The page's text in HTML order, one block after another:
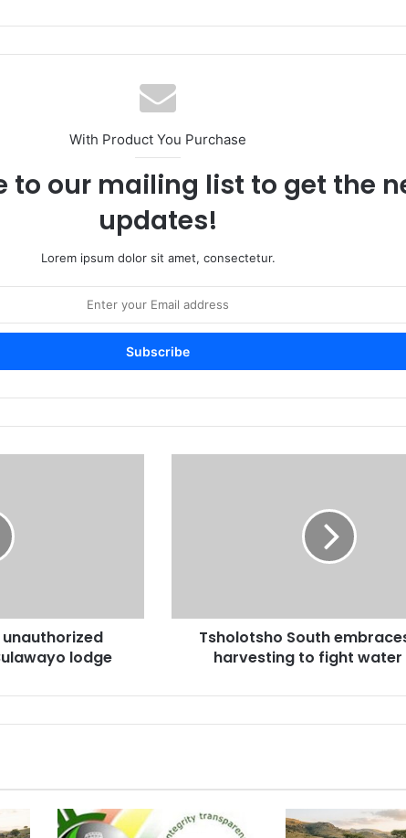
With Product You Purchase
to our mailing list to get the
updates!
Lorem ipsum dolor sit amet, consectetur.
lodge
crisis
Tsholotsho South
harvesting to fight water